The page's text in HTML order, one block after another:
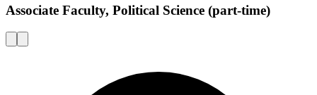
Associate Faculty, Political Science (part-time)